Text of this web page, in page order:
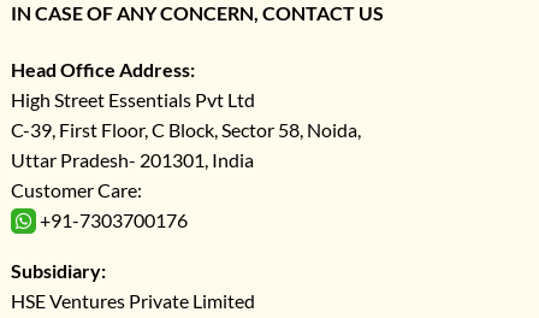
IN CASE OF ANY CONCERN, CONTACT US
Head Office Address:
High Street Essentials Pvt Ltd
C-39, First Floor, C Block, Sector 58, Noida,
Uttar Pradesh- 201301, India
Customer Care:
+91-7303700176
Subsidiary:
HSE Ventures Private Limited